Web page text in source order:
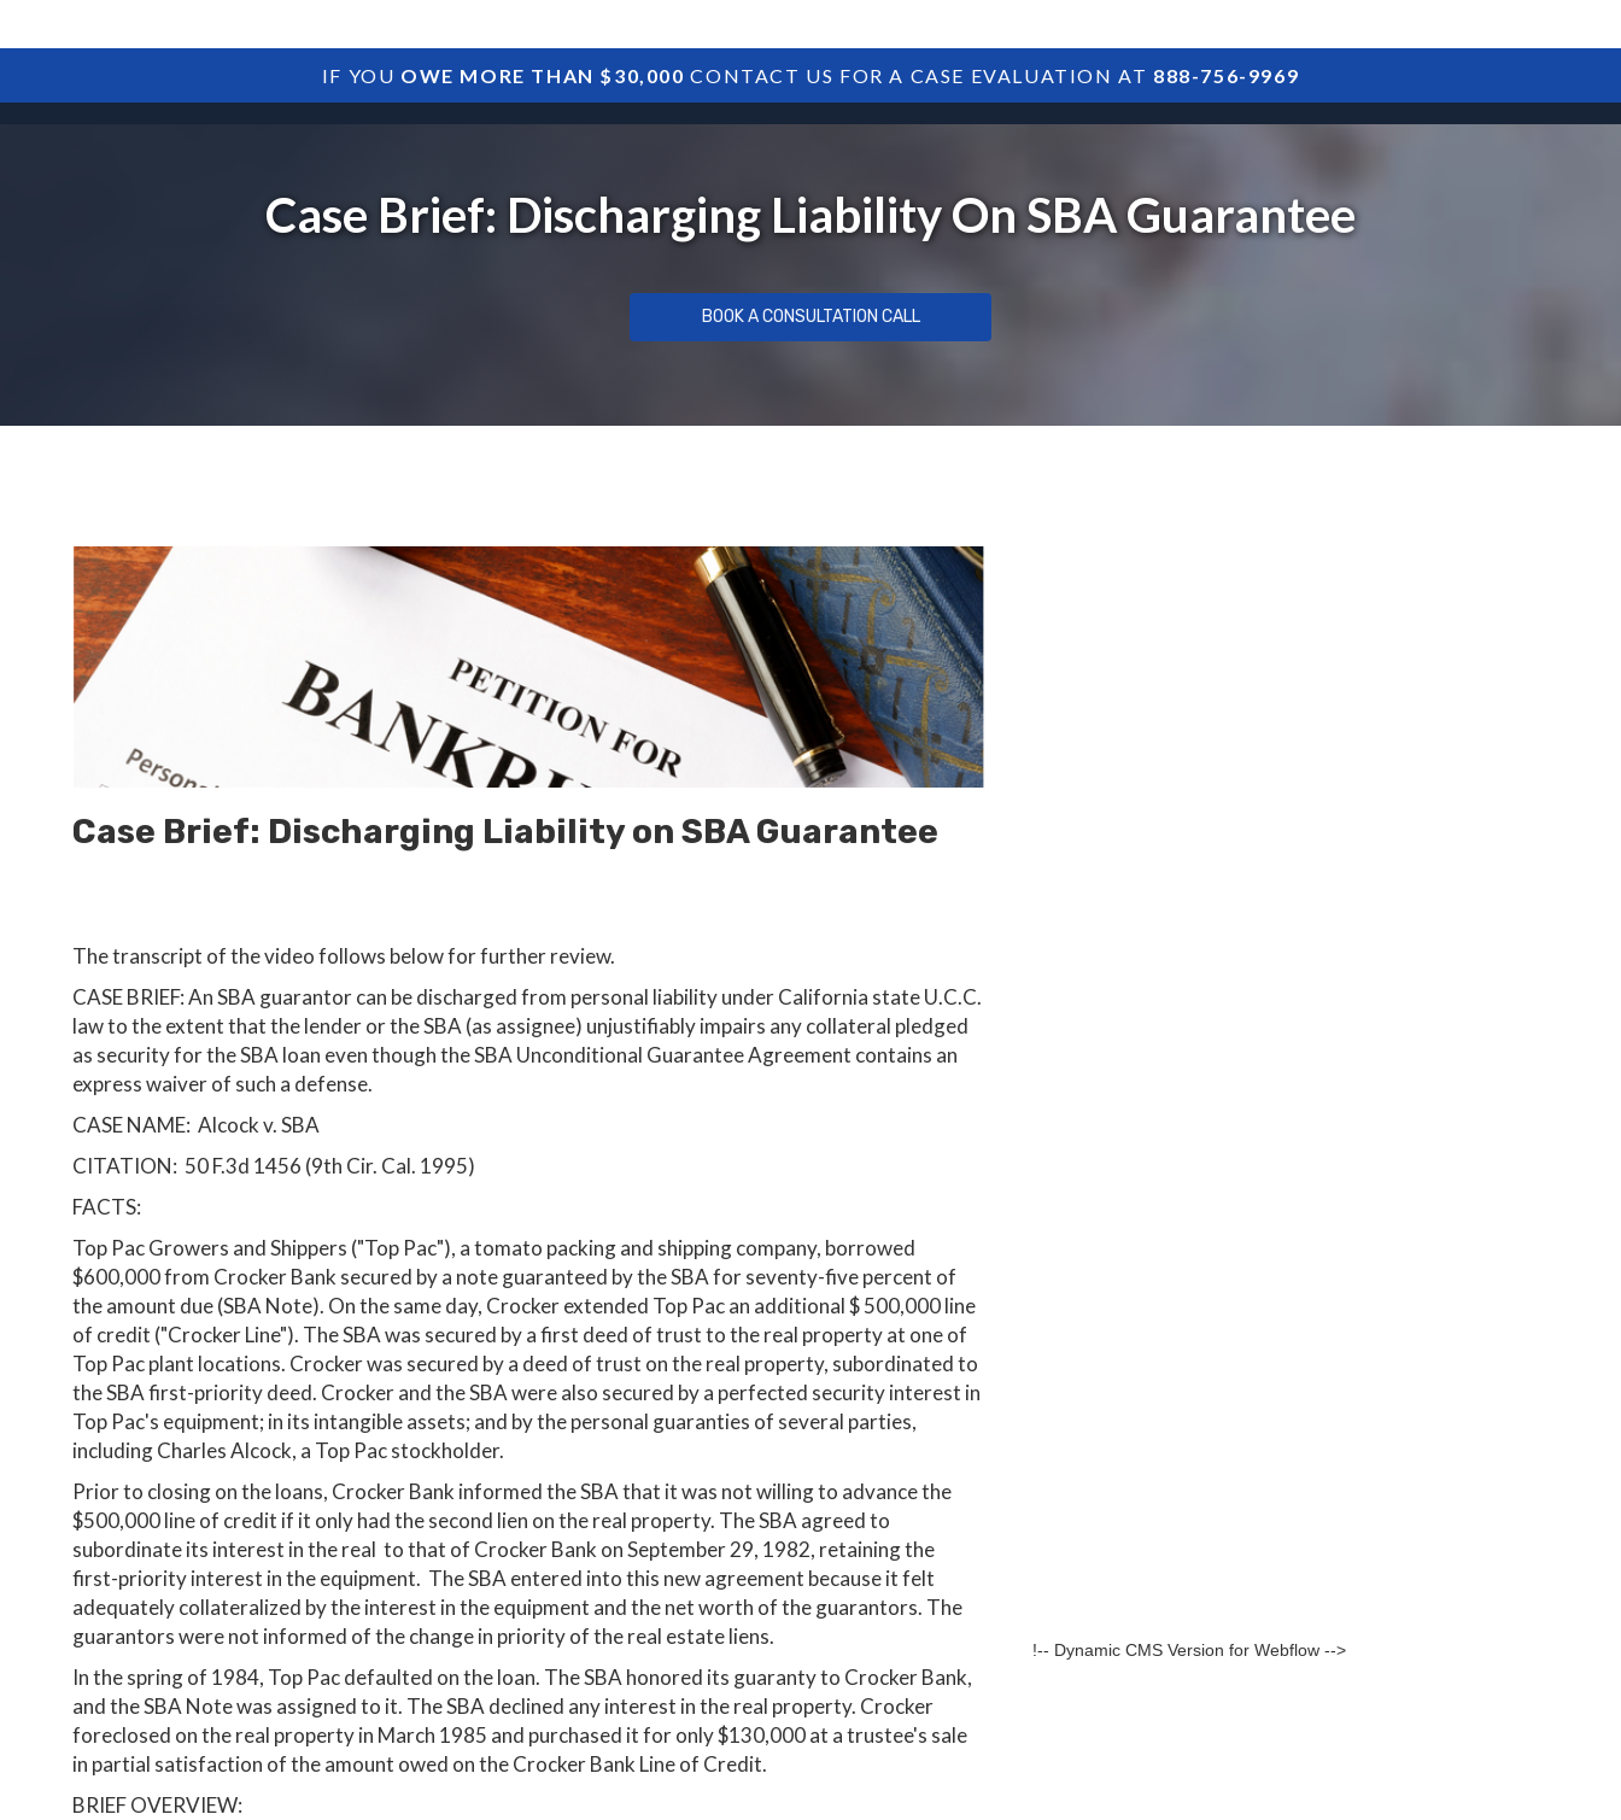
IF YOU OWE MORE THAN $30,000 CONTACT US FOR A CASE EVALUATION AT 888-756-9969
HOME SBA DEBTS TREASURY DEBTS ARTICLES POSTS
Case Brief: Discharging Liability On SBA Guarantee
BOOK A CONSULTATION CALL
Case Brief: Discharging Liability on SBA Guarantee
The transcript of the video follows below for further review.
CASE BRIEF: An SBA guarantor can be discharged from personal liability under California state U.C.C.
law to the extent that the lender or the SBA (as assignee) unjustifiably impairs any collateral pledged
as security for the SBA loan even though the SBA Unconditional Guarantee Agreement contains an
express waiver of such a defense.
CASE NAME: Alcock v. SBA
CITATION: 50 F.3d 1456 (9th Cir. Cal. 1995)
FACTS:
Top Pac Growers and Shippers ("Top Pac"), a tomato packing and shipping company, borrowed
$600,000 from Crocker Bank secured by a note guaranteed by the SBA for seventy-five percent of
the amount due (SBA Note). On the same day, Crocker extended Top Pac an additional $ 500,000 line
of credit ("Crocker Line"). The SBA was secured by a first deed of trust to the real property at one of
Top Pac plant locations. Crocker was secured by a deed of trust on the real property, subordinated to
the SBA first-priority deed. Crocker and the SBA were also secured by a perfected security interest in
Top Pac's equipment; in its intangible assets; and by the personal guaranties of several parties,
including Charles Alcock, a Top Pac stockholder.
Prior to closing on the loans, Crocker Bank informed the SBA that it was not willing to advance the
$500,000 line of credit if it only had the second lien on the real property. The SBA agreed to
subordinate its interest in the real to that of Crocker Bank on September 29, 1982, retaining the
first-priority interest in the equipment. The SBA entered into this new agreement because it felt
adequately collateralized by the interest in the equipment and the net worth of the guarantors. The
guarantors were not informed of the change in priority of the real estate liens.
In the spring of 1984, Top Pac defaulted on the loan. The SBA honored its guaranty to Crocker Bank,
and the SBA Note was assigned to it. The SBA declined any interest in the real property. Crocker
foreclosed on the real property in March 1985 and purchased it for only $130,000 at a trustee's sale
in partial satisfaction of the amount owed on the Crocker Bank Line of Credit.
BRIEF OVERVIEW:
!-- Dynamic CMS Version for Webflow -->